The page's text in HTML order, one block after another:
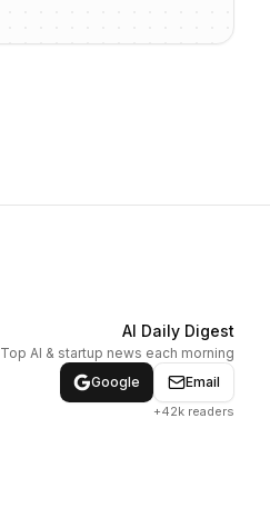
AI Daily Digest
Top AI & startup news each morning
Google
Email
+42k readers